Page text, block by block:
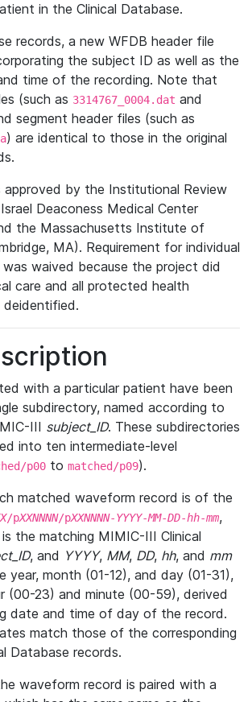
in the Clinical Database.
records, a new WFDB header file
the subject ID as well as the
time of the recording. Note that
(such as 3314767_0004.dat and
segment header files (such as
) are identical to those in the original
approved by the Institutional Review
Deaconess Medical Center
the Massachusetts Institute of
MA). Requirement for individual
waived because the project did
care and all protected health
with a particular patient have been
subdirectory, named according to
III subject_ID. These subdirectories
into ten intermediate-level
p00 to matched/p09).
matched waveform record is of the
/pXXNNNN/pXXNNNN-YYYY-MM-DD-hh-mm,
the matching MIMIC-III Clinical
, and YYYY, MM, DD, hh, and mm
year, month (01-12), and day (01-31),
(00-23) and minute (00-59), derived
date and time of day of the record.
match those of the corresponding
Database records.
waveform record is paired with a